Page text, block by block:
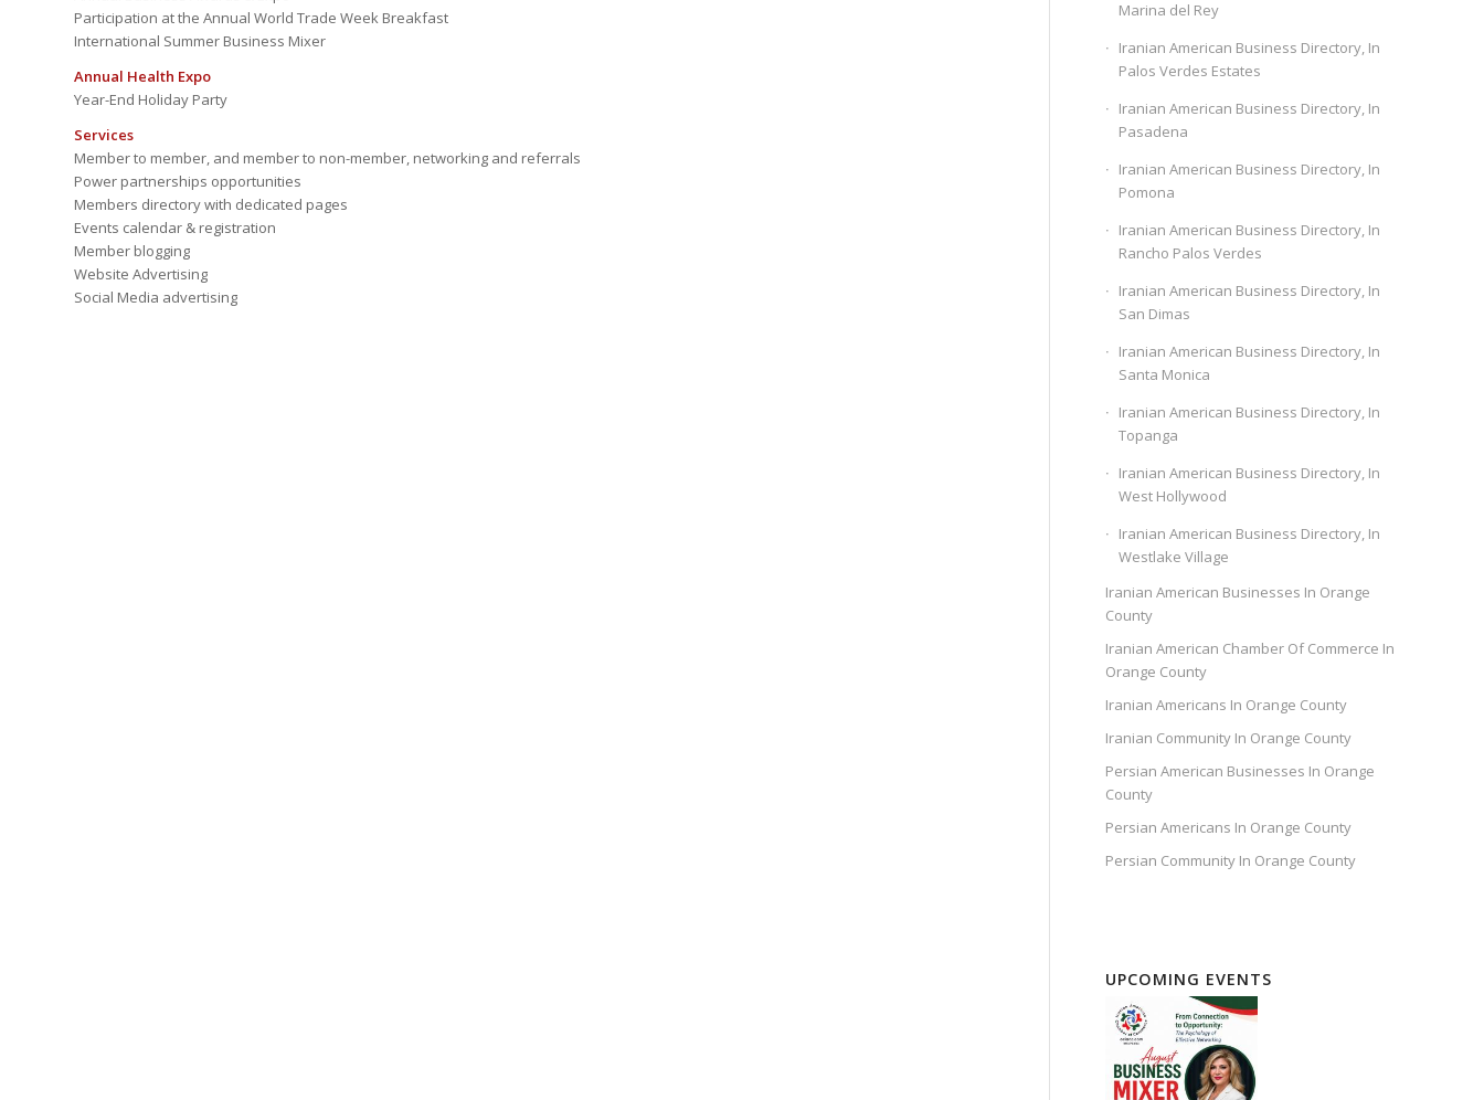
Participation at the Annual World Trade Week Breakfast
International Summer Business Mixer
Annual Health Expo
Year-End Holiday Party
Services
Member to member, and member to non-member, networking and referrals
Power partnerships opportunities
Members directory with dedicated pages
Events calendar & registration
Member blogging
Website Advertising
Social Media advertising
Marina del Rey
Iranian American Business Directory, In
Palos Verdes Estates
Iranian American Business Directory, In
Pasadena
Iranian American Business Directory, In
Pomona
Iranian American Business Directory, In
Rancho Palos Verdes
Iranian American Business Directory, In
San Dimas
Iranian American Business Directory, In
Santa Monica
Iranian American Business Directory, In
Topanga
Iranian American Business Directory, In
West Hollywood
Iranian American Business Directory, In
Westlake Village
Iranian American Businesses In Orange
County
Iranian American Chamber Of Commerce In
Orange County
Iranian Americans In Orange County
Iranian Community In Orange County
Persian American Businesses In Orange
County
Persian Americans In Orange County
Persian Community In Orange County
UPCOMING EVENTS